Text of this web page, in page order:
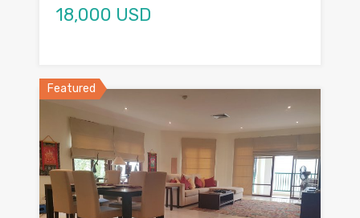
18,000 USD
Featured